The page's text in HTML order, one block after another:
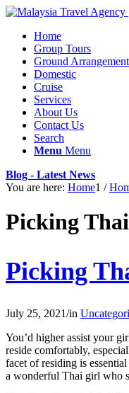
Home
Group Tours
Ground Arrangement
Domestic
Cruise
Services
About Us
Contact Us
Search
Menu Menu
Blog - Latest News
You are here: Home1 /
Picking
Picking
July 25, 2021/in
You’d higher assist your
reside comfortably,
facet of residing is
a wonderful Thai girl who